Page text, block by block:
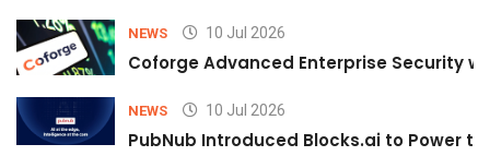
NEWS 10 Jul 2026
Coforge Advanced Enterprise Security
NEWS 10 Jul 2026
PubNub Introduced Blocks.ai to Power